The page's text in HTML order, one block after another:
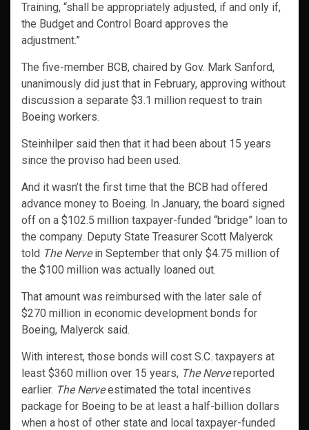
Training, “shall be appropriately adjusted, if and only if,
the Budget and Control Board approves the
adjustment.”
The five-member BCB, chaired by Gov. Mark Sanford,
unanimously did just that in February, approving without
discussion a separate $3.1 million request to train
Boeing workers.
Steinhilper said then that it had been about 15 years
since the proviso had been used.
And it wasn’t the first time that the BCB had offered
advance money to Boeing. In January, the board signed
off on a $102.5 million taxpayer-funded “bridge” loan to
the company. Deputy State Treasurer Scott Malyerck
told The Nervein September that only $4.75 million of
the $100 million was actually loaned out.
That amount was reimbursed with the later sale of
$270 million in economic development bonds for
Boeing, Malyerck said.
With interest, those bonds will cost S.C. taxpayers at
least $360 million over 15 years, The Nervereported
earlier. The Nerveestimated the total incentives
package for Boeing to be at least a half-billion dollars
when a host of other state and local taxpayer-funded